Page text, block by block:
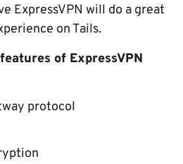
ExpressVPN will do a great
on Tails.
of ExpressVPN
protocol